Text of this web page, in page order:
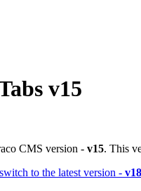
v15
CMS version - v15. This
switch to the latest version - v18